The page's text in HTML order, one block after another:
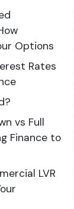
Options
Rates
vs Full
Finance to
LVR